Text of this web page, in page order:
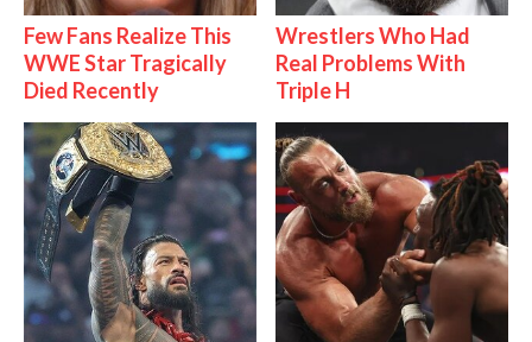
Few Fans Realize This
WWE Star Tragically
Died Recently
Wrestlers Who Had
Real Problems With
Triple H